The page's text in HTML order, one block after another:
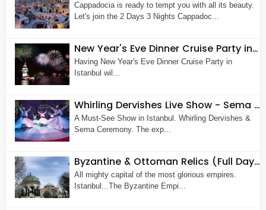
Cappadocia is ready to tempt you with all its beauty.
Let's join the 2 Days 3 Nights Cappadoc...
New Year's Eve Dinner Cruise Party in Istanbul
Having New Year's Eve Dinner Cruise Party in
Istanbul wil...
Whirling Dervishes Live Show - Sema Ceremony in Istanbul
A Must-See Show in Istanbul. Whirling Dervishes &
Sema Ceremony. The exp...
Byzantine & Ottoman Relics (Full Day Old City Tour by Walk)
All mighty capital of the most glorious empires.
Istanbul...The Byzantine Empi...